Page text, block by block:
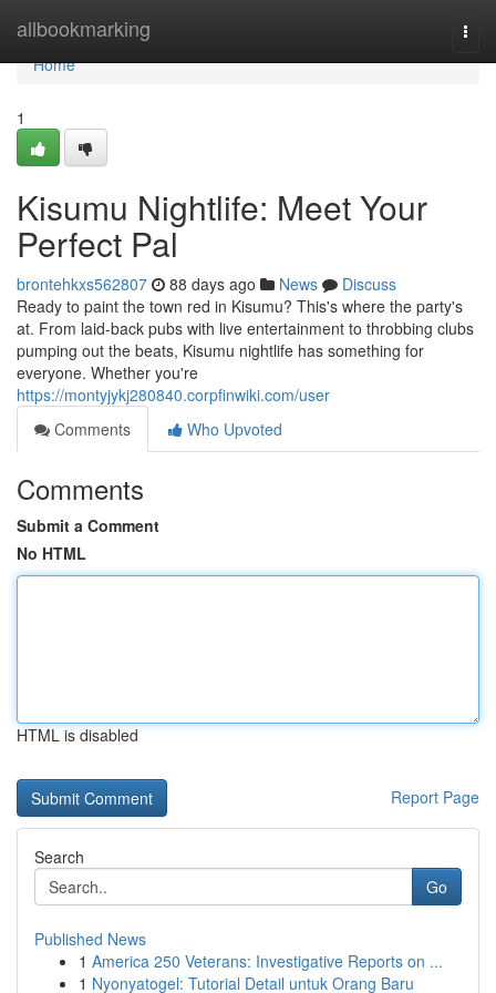
allbookmarking
Home
Home
1
Kisumu Nightlife: Meet Your
Perfect Pal
brontehkxs562807 88 days ago News
Discuss
Ready to paint the town red in Kisumu? This's where the party's
at. From laid-back pubs with live entertainment to throbbing clubs
pumping out the beats, Kisumu nightlife has something for
everyone. Whether you're
https://montyjykj280840.corpfinwiki.com/user
Comments
Who Upvoted
Comments
Submit a Comment
No HTML
HTML is disabled
Report Page
Search
Go
Published News
1 America 250 Veterans: Investigative Reports on ...
1 Nyonyatogel: Tutorial Detail untuk Orang Baru